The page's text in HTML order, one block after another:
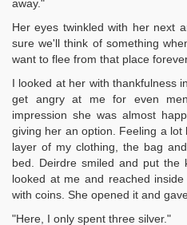
away."
Her eyes twinkled with her next
sure we'll think of something
want to flee from that place
I looked at her with thankfulness
get angry at me for even
impression she was almost
giving her an option. Feeling a
layer of my clothing, the bag
bed. Deirdre smiled and put
looked at me and reached
with coins. She opened it and
"Here, I only spent three silver."